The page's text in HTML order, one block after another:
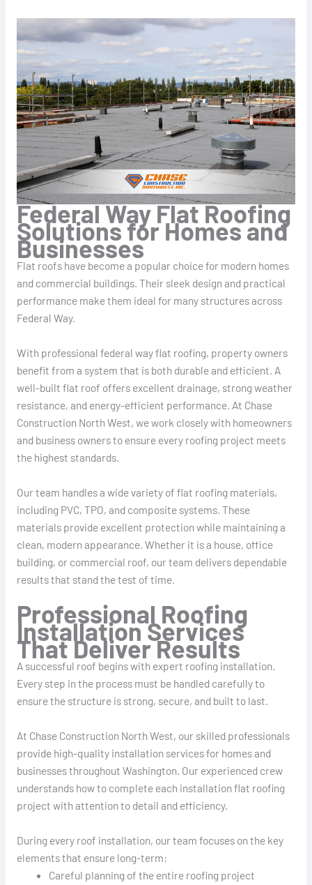
Federal Way Flat Roofing
Solutions for Homes and
Businesses
Flat roofs have become a popular choice for modern homes
and commercial buildings. Their sleek design and practical
performance make them ideal for many structures across
Federal Way.
With professional federal way flat roofing, property owners
benefit from a system that is both durable and efficient. A
well-built flat roof offers excellent drainage, strong weather
resistance, and energy-efficient performance. At Chase
Construction North West, we work closely with homeowners
and business owners to ensure every roofing project meets
the highest standards.
Our team handles a wide variety of flat roofing materials,
including PVC, TPO, and composite systems. These
materials provide excellent protection while maintaining a
clean, modern appearance. Whether it is a house, office
building, or commercial roof, our team delivers dependable
results that stand the test of time.
Professional Roofing
Installation Services
That Deliver Results
A successful roof begins with expert roofing installation.
Every step in the process must be handled carefully to
ensure the structure is strong, secure, and built to last.
At Chase Construction North West, our skilled professionals
provide high-quality installation services for homes and
businesses throughout Washington. Our experienced crew
understands how to complete each installation flat roofing
project with attention to detail and efficiency.
During every roof installation, our team focuses on the key
elements that ensure long-term:
Careful planning of the entire roofing project